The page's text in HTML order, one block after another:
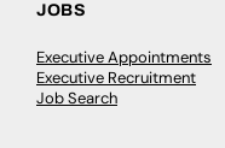
JOBS
Executive Appointments
Executive Recruitment
Job Search